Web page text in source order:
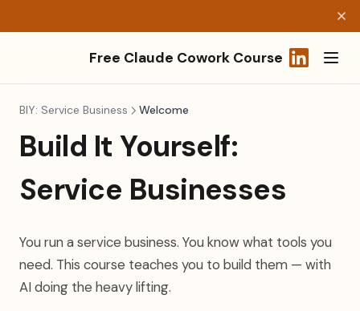
Free Claude Cowork Course
BIY: Service Business Welcome
Build It Yourself:
Service Businesses
You run a service business. You know what tools you
need. This course teaches you to build them — with
AI doing the heavy lifting.